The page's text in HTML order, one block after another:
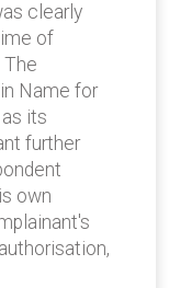
clearly
of
Name for
its
further
own